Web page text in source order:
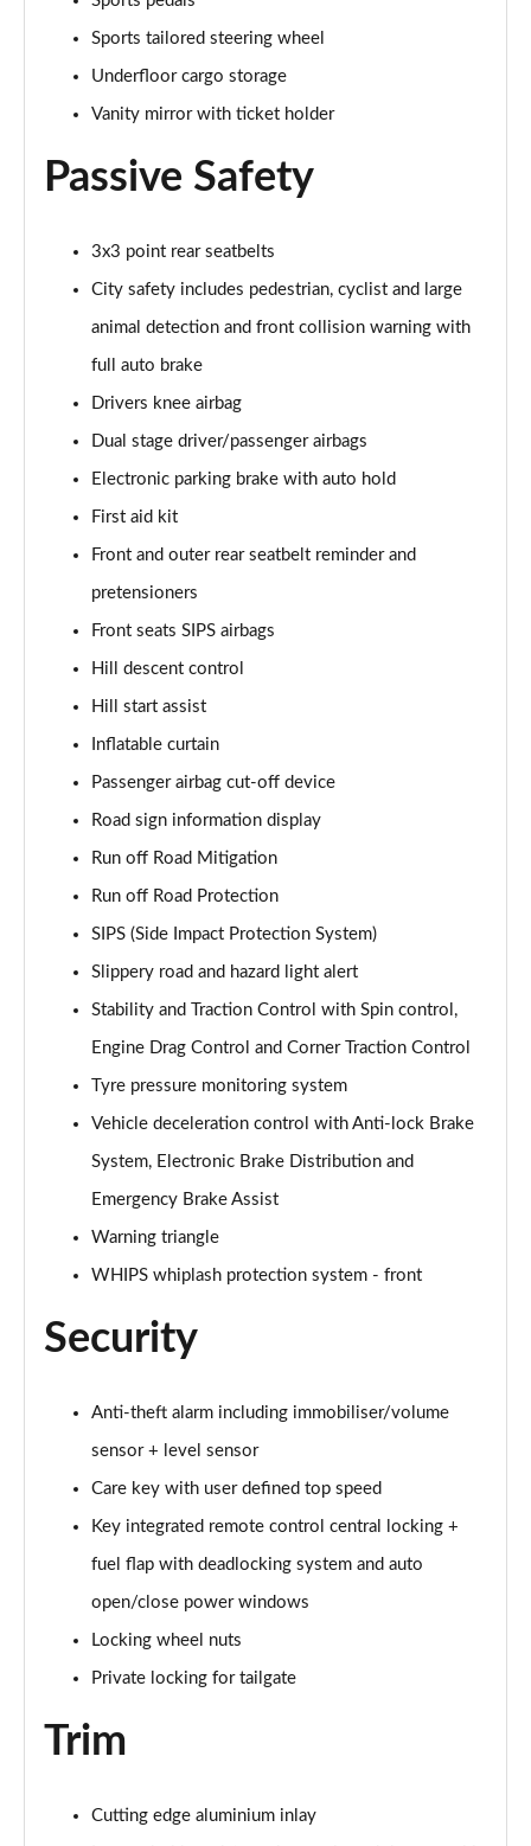
2.0 B4P R DESIGN Pro 5dr AWD Auto [7 speed]
Page 52 of 92
2.0 B4P R DESIGN Pro 5dr AWD Auto
2.0 B5P R DESIGN Pro 5dr AWD Auto
1.5 T5 [262] Hybrid R DESIGN Pro 5dr Geartronic
1.5 T5 Recharge PHEV R DESIGN Pro 5dr Auto
1.5 T3 Inscription Pro 5dr
Page 57 of 92
1.5 T3 [163] Inscription Pro 5dr
Page 58 of 92
2.0 T4 Inscription Pro 5dr Geartronic
Page 59 of 92
Page 60 of 92
Page 61 of 92
2.0 B4P Inscription Pro 5dr Auto [7 speed]
2.0 B4P Inscription Pro 5dr Auto
2.0 T5 Inscription Pro 5dr AWD Geartronic
2.0 B4P Inscription Pro 5dr AWD Auto [7 speed]
Page 65 of 92
2.0 B4P Inscription Pro 5dr AWD Auto
Page 66 of 92
2.0 B5P Inscription Pro 5dr AWD Auto
Page 67 of 92
1.5 T5 [262] Hybrid Inscription Pro 5dr Geartronic
Page 68 of 92
1.5 T5 Recharge PHEV Inscription Pro 5dr Auto
2.0 B3P Core 5dr Auto
Page 70 of 92
1.5 T4 RC PHEV Inscription Expression 5dr Auto
Page 71 of 92
2.0 B3P Plus Dark 5dr Auto
Page 72 of 92
2.0 B4P Plus Dark 5dr Auto
Page 73 of 92
2.0 B4P Plus Dark 5dr AWD Auto
Sports tailored steering wheel
Underfloor cargo storage
Vanity mirror with ticket holder
Passive Safety
3x3 point rear seatbelts
City safety includes pedestrian, cyclist and large
animal detection and front collision warning with
full auto brake
Drivers knee airbag
Dual stage driver/passenger airbags
Electronic parking brake with auto hold
First aid kit
Front and outer rear seatbelt reminder and
pretensioners
Front seats SIPS airbags
Hill descent control
Hill start assist
Inflatable curtain
Passenger airbag cut-off device
Road sign information display
Run off Road Mitigation
Run off Road Protection
SIPS (Side Impact Protection System)
Slippery road and hazard light alert
Stability and Traction Control with Spin control,
Engine Drag Control and Corner Traction Control
Tyre pressure monitoring system
Vehicle deceleration control with Anti-lock Brake
System, Electronic Brake Distribution and
Emergency Brake Assist
Warning triangle
WHIPS whiplash protection system - front
Security
Anti-theft alarm including immobiliser/volume
sensor + level sensor
Care key with user defined top speed
Key integrated remote control central locking +
fuel flap with deadlocking system and auto
open/close power windows
Locking wheel nuts
Private locking for tailgate
Trim
Cutting edge aluminium inlay